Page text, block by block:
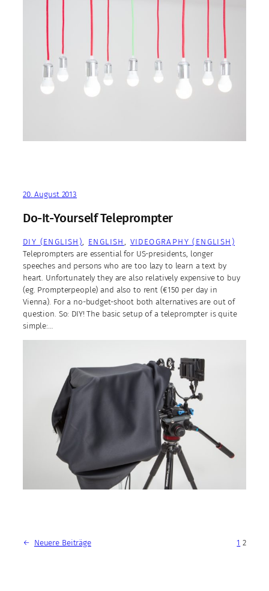
20. August 2013
Do-It-Yourself Teleprompter
DIY (ENGLISH), ENGLISH, VIDEOGRAPHY (ENGLISH)
Teleprompters are essential for US-presidents, longer
speeches and persons who are too lazy to learn a text by
heart. Unfortunately they are also relatively expensive to buy
(eg. Prompterpeople) and also to rent (€150 per day in
Vienna). For a no-budget-shoot both alternatives are out of
question. So: DIY! The basic setup of a teleprompter is quite
simple:…
← Neuere Beiträge 1 2